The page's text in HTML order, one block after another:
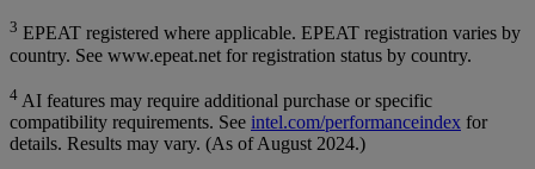
3 EPEAT registered where applicable. EPEAT registration varies by
country. See www.epeat.net for registration status by country.
4 AI features may require additional purchase or specific
compatibility requirements. See intel.com/performanceindex for
details. Results may vary. (As of August 2024.)